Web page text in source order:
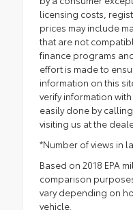
licensing costs,
prices may include
that are not
finance programs
effort is made to
information on this
verify information
easily done by
visiting us at the
*Number of views in
Based on 2018 EPA
comparison
vary depending on
vehicle.